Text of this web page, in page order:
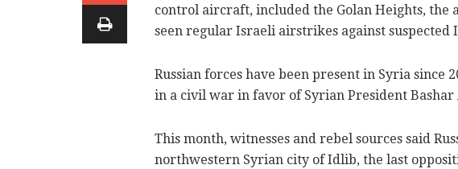
control aircraft, included the Golan Heights,
seen regular Israeli airstrikes against suspected
Russian forces have been present in Syria since
in a civil war in favor of Syrian President Bashar
This month, witnesses and rebel sources said
northwestern Syrian city of Idlib, the last